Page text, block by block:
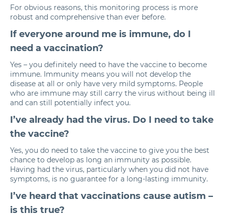
For obvious reasons, this monitoring process is more
robust and comprehensive than ever before.
If everyone around me is immune, do I
need a vaccination?
Yes – you definitely need to have the vaccine to become
immune. Immunity means you will not develop the
disease at all or only have very mild symptoms. People
who are immune may still carry the virus without being ill
and can still potentially infect you.
I’ve already had the virus. Do I need to take
the vaccine?
Yes, you do need to take the vaccine to give you the best
chance to develop as long an immunity as possible.
Having had the virus, particularly when you did not have
symptoms, is no guarantee for a long-lasting immunity.
I’ve heard that vaccinations cause autism –
is this true?